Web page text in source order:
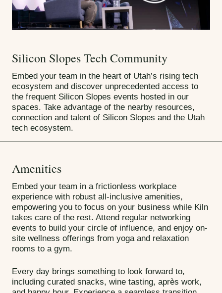
Silicon Slopes Tech Community
Embed your team in the heart of Utah’s rising tech
ecosystem and discover unprecedented access to
the frequent Silicon Slopes events hosted in our
spaces. Take advantage of the nearby resources,
connection and talent of Silicon Slopes and the Utah
tech ecosystem.
Amenities
Embed your team in a frictionless workplace
experience with robust all-inclusive amenities,
empowering you to focus on your business while Kiln
takes care of the rest. Attend regular networking
events to build your circle of influence, and enjoy on-
site wellness offerings from yoga and relaxation
rooms to a gym.
Every day brings something to look forward to,
including curated snacks, wine tasting, après work,